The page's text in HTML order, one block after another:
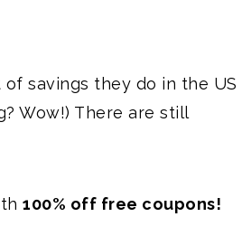
savings they do in the US
Wow!) There are still
100% off free coupons!